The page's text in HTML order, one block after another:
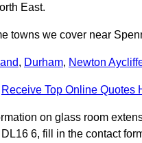
East.
towns we cover near
, Durham, Newton
Receive Top Online Quotes
on glass room
6, fill in the contact